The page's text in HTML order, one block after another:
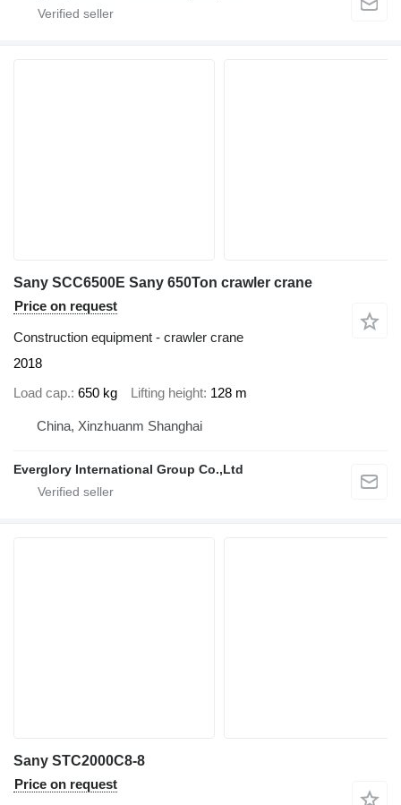
Sany SCC6500E Sany 650Ton crawler crane
Price on request
Construction equipment - crawler crane
2018
Load cap. 650 kg Lifting height 128 m
China, Xinzhuanm Shanghai
Everglory International Group Co.,Ltd
Sany STC2000C8-8
Price on request